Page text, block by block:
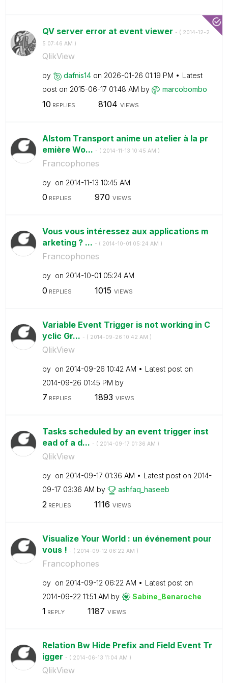
QV server error at event viewer - ( ‎2014-12-2
5 07:46 AM )
QlikView
by dafnis14 on ‎2026-01-26 01:19 PM
Latest
post on ‎2015-06-17 01:48 AM by marcobombo
10 REPLIES 8104 VIEWS
Alstom Transport anime un atelier à la pr
emière Wo... - ( ‎2014-11-13 10:45 AM )
Francophones
by on ‎2014-11-13 10:45 AM
0 REPLIES 970 VIEWS
Vous vous intéressez aux applications m
arketing ? ... - ( ‎2014-10-01 05:24 AM )
Francophones
by on ‎2014-10-01 05:24 AM
0 REPLIES 1015 VIEWS
Variable Event Trigger is not working in C
yclic Gr... - ( ‎2014-09-26 10:42 AM )
QlikView
by on ‎2014-09-26 10:42 AM
Latest post on
‎2014-09-26 01:45 PM by
7 REPLIES 1893 VIEWS
Tasks scheduled by an event trigger inst
ead of a d... - ( ‎2014-09-17 01:36 AM )
QlikView
by on ‎2014-09-17 01:36 AM Latest post on ‎2014-
09-17 03:36 AM by ashfaq_haseeb
2 REPLIES 1116 VIEWS
Visualize Your World : un événement pour
vous ! - ( ‎2014-09-12 06:22 AM )
Francophones
by on ‎2014-09-12 06:22 AM
Latest post on
‎2014-09-22 11:51 AM by Sabine_Benaroche
1 REPLY 1187 VIEWS
Relation Bw Hide Prefix and Field Event Tr
igger - ( ‎2014-06-13 11:04 AM )
QlikView